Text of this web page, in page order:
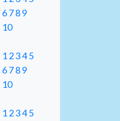
6789
10
12345
6789
10
12345